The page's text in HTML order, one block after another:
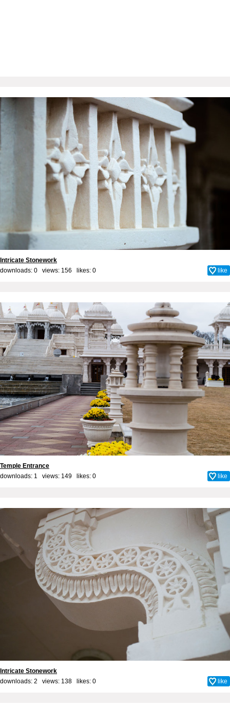
Intricate Stonework
downloads: 0 views: 156 likes: 0 like
Temple Entrance
downloads: 1 views: 149 likes: 0 like
Intricate Stonework
downloads: 2 views: 138 likes: 0 like